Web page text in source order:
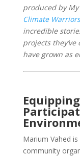
produced by
Climate
incredible
projects
have grown as
Marium Vahed
community